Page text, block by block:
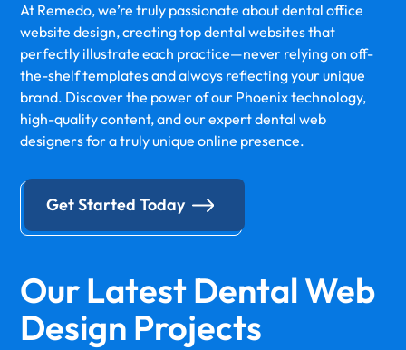
At Remedo, we’re truly passionate about dental office
website design, creating top dental websites that
perfectly illustrate each practice—never relying on off-
the-shelf templates and always reflecting your unique
brand. Discover the power of our Phoenix technology,
high-quality content, and our expert dental web
designers for a truly unique online presence.
Get Started Today
Our Latest Dental Web
Design Projects